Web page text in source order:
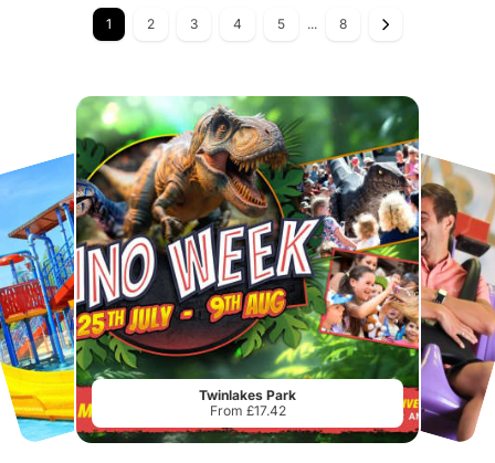
1 2 3 4 5 ... 8
Twinlakes Park
From £17.42